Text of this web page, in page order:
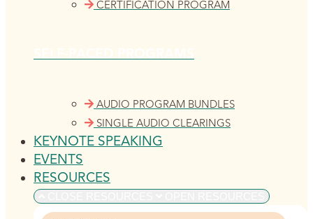
CERTIFICATION PROGRAM
AUDIO PROGRAM BUNDLES
SINGLE AUDIO CLEARINGS
KEYNOTE SPEAKING
EVENTS
RESOURCES